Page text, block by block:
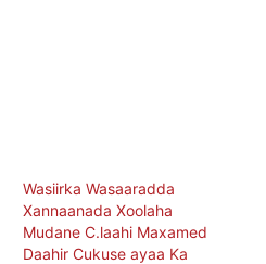
Wasiirka Wasaaradda
Xannaanada Xoolaha
Mudane C.laahi Maxamed
Daahir Cukuse ayaa Ka